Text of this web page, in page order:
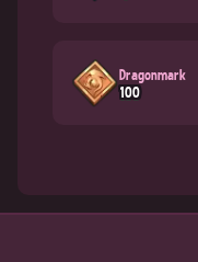
Dragonmark
100